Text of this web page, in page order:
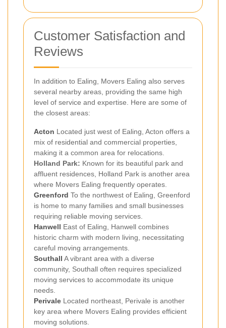
Customer Satisfaction and
Reviews
In addition to Ealing, Movers Ealing also serves
several nearby areas, providing the same high
level of service and expertise. Here are some of
the closest areas:
Acton Located just west of Ealing, Acton offers a
mix of residential and commercial properties,
making it a common area for relocations.
Holland Park: Known for its beautiful park and
affluent residences, Holland Park is another area
where Movers Ealing frequently operates.
Greenford To the northwest of Ealing, Greenford
is home to many families and small businesses
requiring reliable moving services.
Hanwell East of Ealing, Hanwell combines
historic charm with modern living, necessitating
careful moving arrangements.
Southall A vibrant area with a diverse
community, Southall often requires specialized
moving services to accommodate its unique
needs.
Perivale Located northeast, Perivale is another
key area where Movers Ealing provides efficient
moving solutions.